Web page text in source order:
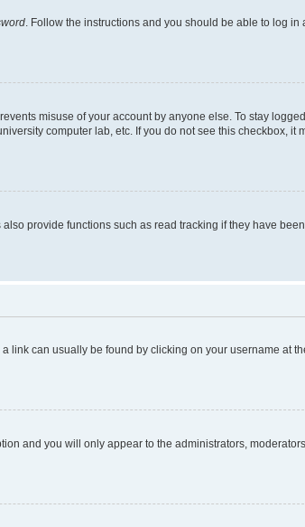
. Follow the instructions and you should be able to log in
misuse of your account by anyone else. To stay
computer lab, etc. If you do not see this checkbox, it
provide functions such as read tracking if they have
link can usually be found by clicking on your username at
and you will only appear to the administrators,